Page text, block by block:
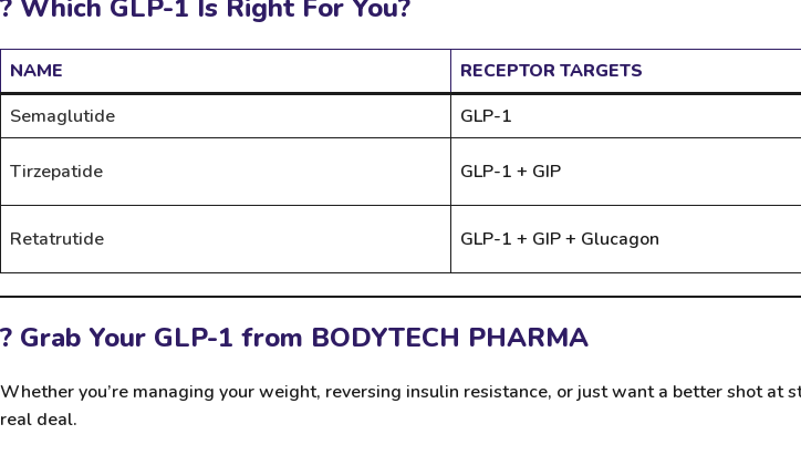
? Which GLP-1 Is Right For You?
NAME RECEPTOR TARGETS
Semaglutide
GLP-1
Tirzepatide GLP-1 + GIP
Retatrutide GLP-1 + GIP + Glucagon
? Grab Your GLP-1 from BODYTECH PHARMA
Whether you’re managing your weight, reversing insulin resistance, or just want a better shot
real deal.